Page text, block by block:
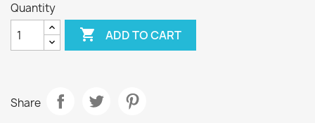
Quantity
 ADD TO CART
Share